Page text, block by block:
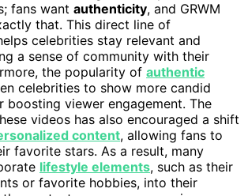
fans want authenticity, and GRWM
that. This direct line of
celebrities stay relevant and
a sense of community with their
the popularity of authentic
celebrities to show more candid
boosting viewer engagement. The
videos has also encouraged a shift
content, allowing fans to
favorite stars. As a result, many
lifestyle elements, such as their
or favorite hobbies, into their